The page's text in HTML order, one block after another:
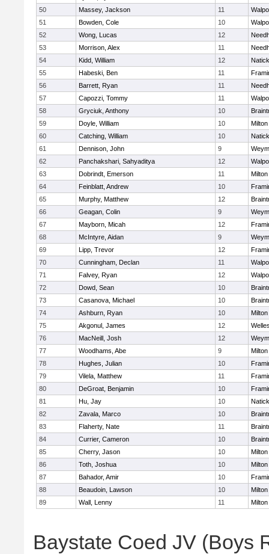
50
Massey, Jackson 11
51
Bowden, Cole 10
52
Wong, Lucas 12
53
Morrison, Alex 11
54
Kidd, William 12
Natick
55
Habeski, Ben 11
56
Barrett, Ryan 11
57
Capozzi, Tommy 11
58
Gryciuk, Anthony 10
59
Doyle, William 10
Milton
60
Catching, William 10
Natick
61
Dennison, John 9
62
Panchakshari, Sahyaditya 12
63
Dobrindt, Emerson 11
Milton
64
Feinblatt, Andrew 10
65
Murphy, Matthew 12
66
Geagan, Colin 9
67
Mayborn, Micah 12
68
McIntyre, Aidan 9
69
Lipp, Trevor 12
70
Cunningham, Declan 11
71
Falvey, Ryan 12
72
Dowd, Sean 10
73
Casanova, Michael 10
74
Ashburn, Ryan 10
Milton
75
Akgonul, James 12
76
MacNeill, Josh 12
77
Woodhams, Abe 9
Milton
78
Hughes, Julian 10
79
Vilela, Matthew 11
80
DeGroat, Benjamin 10
81
Hu, Jay 10
Natick
82
Zavala, Marco 10
83
Flaherty, Nate 11
84
Currier, Cameron 10
85
Cherry, Jason 10
Milton
86
Toth, Joshua 10
Milton
87
Bahador, Amir 10
88
Beaudoin, Lawson 10
Milton
89
Wall, Lenny 11 Milton
Baystate Coed JV (Boys